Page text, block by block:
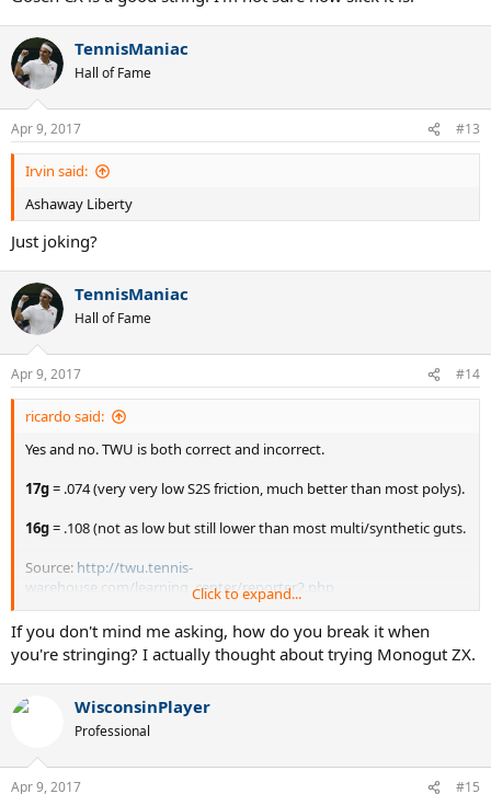
TennisManiac
Hall of Fame
Apr 9, 2017 #13
Irvin said:
Ashaway Liberty
Just joking?
TennisManiac
Hall of Fame
Apr 9, 2017 #14
ricardo said:
Yes and no. TWU is both correct and incorrect.
17g= .074 (very very low S2S friction, much better than most polys).
16g= .108 (not as low but still lower than most multi/synthetic guts.
Source: http://twu.tennis-
warehouse.com/learning_center/reporter2.php
NOTE:
Most multi/SG with very low S2S friction becomes sticky very
quickly (15 minutes to 5 hours of use).
Ashaway Monogut ZX, on the other hand, remains slippery until it
breaks, which is forever. And it is very comfortable.
However, I am afraid to string it because I break it often while
Click to expand...
If you don't mind me asking, how do you break it when
you're stringing? I actually thought about trying Monogut ZX.
WisconsinPlayer
Professional
Apr 9, 2017 #15